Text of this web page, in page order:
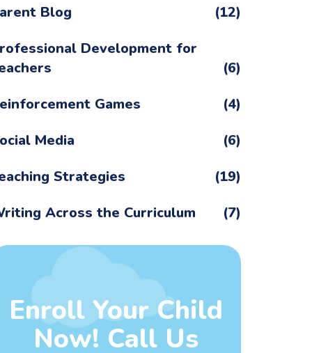
Blog
(12)
Development for
(6)
Games
(4)
Media
(6)
Strategies
(19)
Across the Curriculum
(7)
Enroll Your Child
Now! Call Us